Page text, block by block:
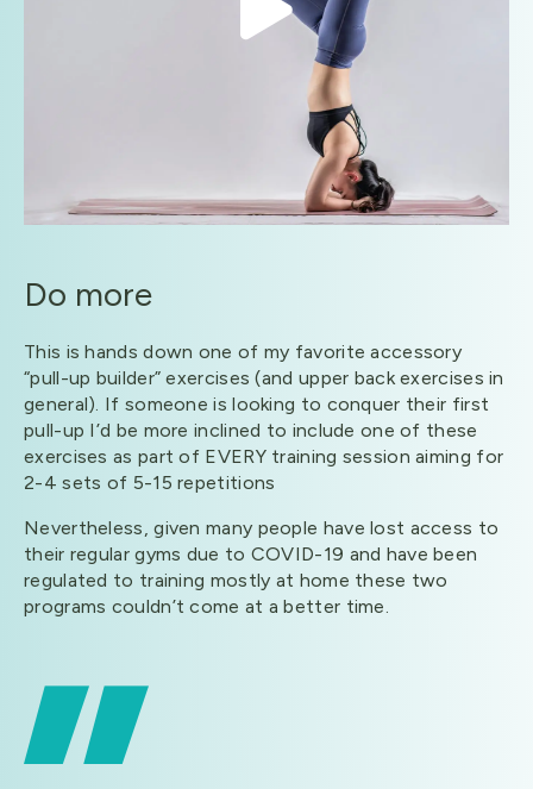
Do more
This is hands down one of my favorite accessory
“pull-up builder” exercises (and upper back exercises in
general). If someone is looking to conquer their first
pull-up I’d be more inclined to include one of these
exercises as part of EVERY training session aiming for
2-4 sets of 5-15 repetitions
Nevertheless, given many people have lost access to
their regular gyms due to COVID-19 and have been
regulated to training mostly at home these two
programs couldn’t come at a better time.